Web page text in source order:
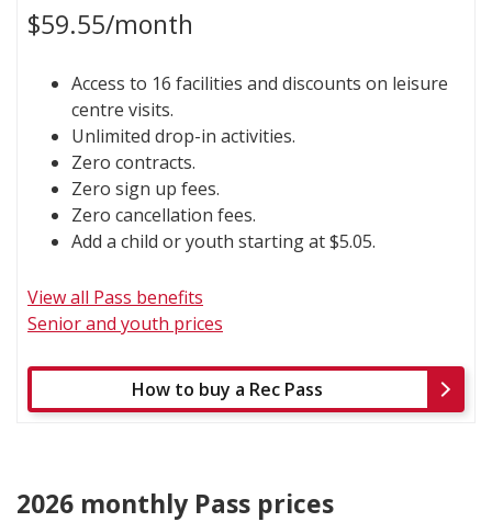
$59.55/month
Access to 16 facilities and discounts on leisure
centre visits.
Unlimited drop-in activities.
Zero contracts.
Zero sign up fees.
Zero cancellation fees.
Add a child or youth starting at $5.05.
View all Pass benefits
Senior and youth prices
How to buy a Rec Pass
2026 monthly Pass prices